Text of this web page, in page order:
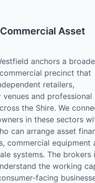
Asset
anchors a
precinct that
retailers,
and professional
the Shire. We
in these sectors
can arrange asset
commercial equipment
systems. The brokers
the working
facing